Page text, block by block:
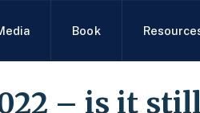
Book
– is it